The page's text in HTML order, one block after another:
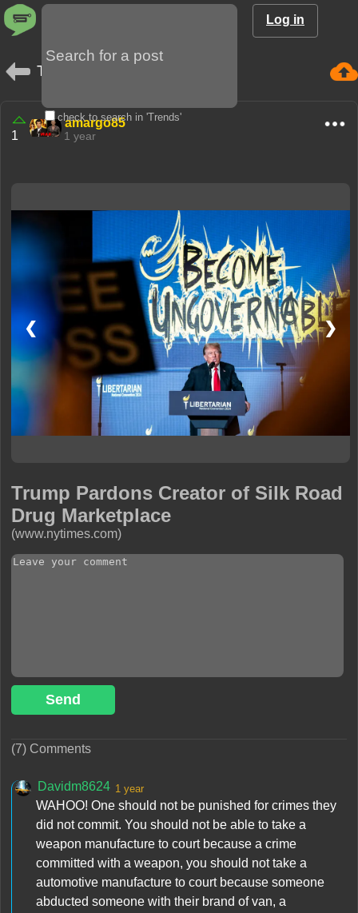
check to search in 'Trends'
Log in
Trends
1
amargo85
1 year
❮ ❯
Trump Pardons Creator of Silk Road
Drug Marketplace
(www.nytimes.com)
Send
(7) Comments
Davidm8624 1 year
WAHOO! One should not be punished for crimes they
did not commit. You should not be able to take a
weapon manufacture to court because a crime
committed with a weapon, you should not take a
automotive manufacture to court because someone
abducted someone with their brand of van, a